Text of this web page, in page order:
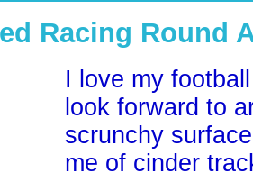
Racing Round
I love my
look forward to
scrunchy
me of cinder